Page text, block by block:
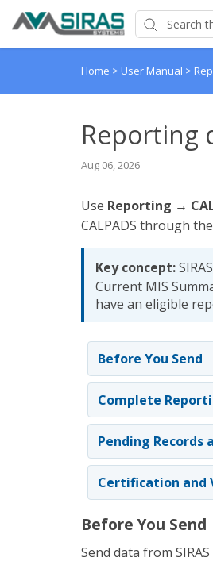
Home > User Manual >
Reporting
Aug 06, 2026
Use Reporting →
CALPADS through
Key concept:
Current MIS
have an eligible
Before You Send
Complete
Pending Records
Certification and
Before You Send
Send data from